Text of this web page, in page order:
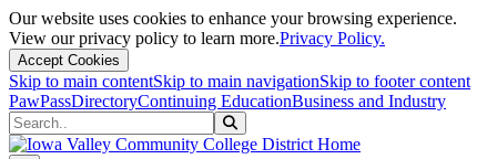
Our website uses cookies to enhance your browsing experience.
View our privacy policy to learn more.Privacy Policy.
Accept Cookies
Skip to main contentSkip to main navigationSkip to footer content
PawPassDirectoryContinuing EducationBusiness and Industry
Search